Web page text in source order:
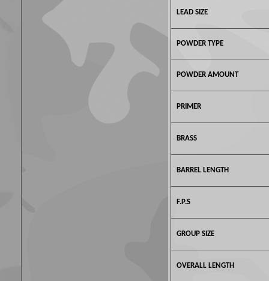
LEAD SIZE
POWDER TYPE
POWDER AMOUNT
PRIMER
BRASS
BARREL LENGTH
F.P.S
GROUP SIZE
OVERALL LENGTH